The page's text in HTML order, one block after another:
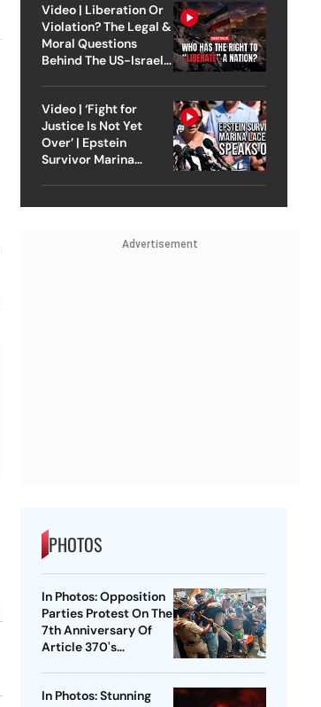
Video | Liberation Or
Violation? The Legal &
Moral Questions
Behind The US-Israel
Video | ‘Fight for
Justice Is Not Yet
Over’ | Epstein
Survivor Marina
Advertisement
PHOTOS
In Photos: Opposition
Parties Protest On The
7th Anniversary Of
Article 370's
In Photos: Stunning